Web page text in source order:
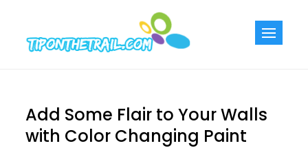
content
Add Some Flair to Your Walls
with Color Changing Paint